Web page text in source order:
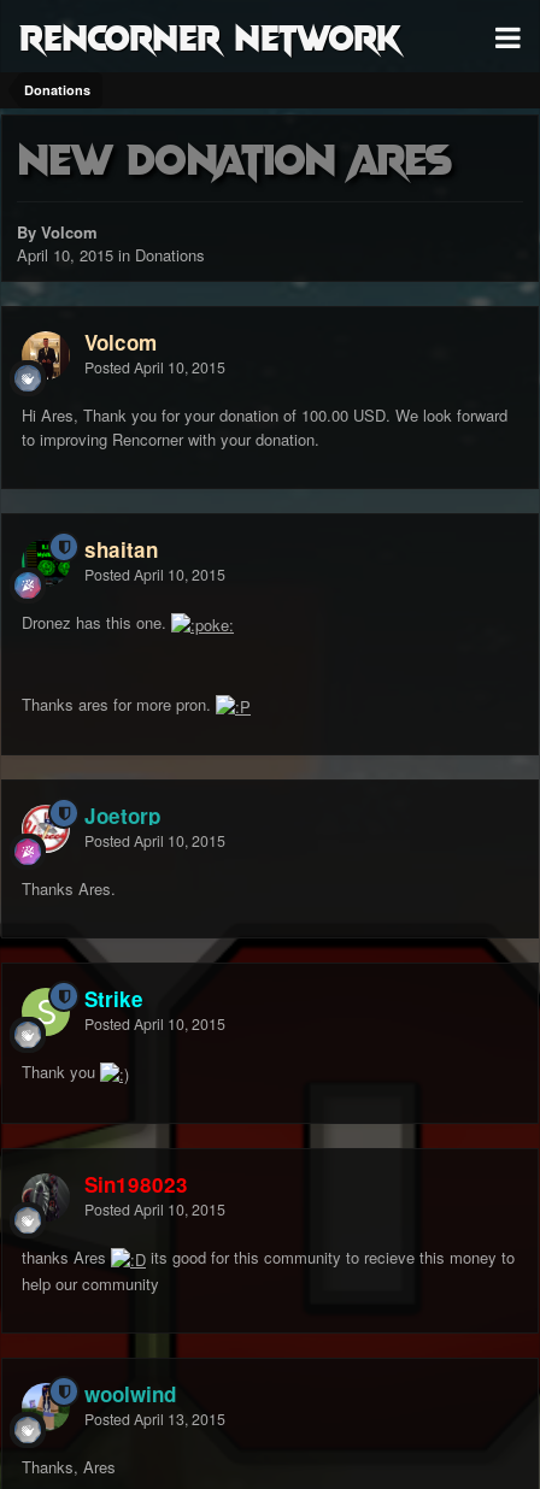
RenCorner Network
Donations
New Donation Ares
By Volcom
April 10, 2015 in Donations
Volcom
Posted April 10, 2015
Hi Ares, Thank you for your donation of 100.00 USD. We look forward
to improving Rencorner with your donation.
shaitan
Posted April 10, 2015
Dronez has this one.
Thanks ares for more pron.
Joetorp
Posted April 10, 2015
Thanks Ares.
Strike
Posted April 10, 2015
Thank you
Sin198023
Posted April 10, 2015
thanks Ares
its good for this community to recieve this money to
help our community
woolwind
Posted April 13, 2015
Thanks, Ares